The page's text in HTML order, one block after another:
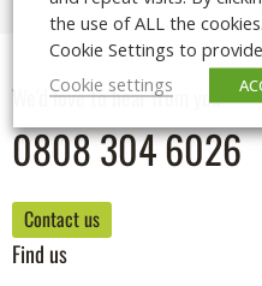
We'd love to hear from you
0808 304 6026
Contact us
Find us
the use of ALL the
Cookie Settings to
Cookie settings